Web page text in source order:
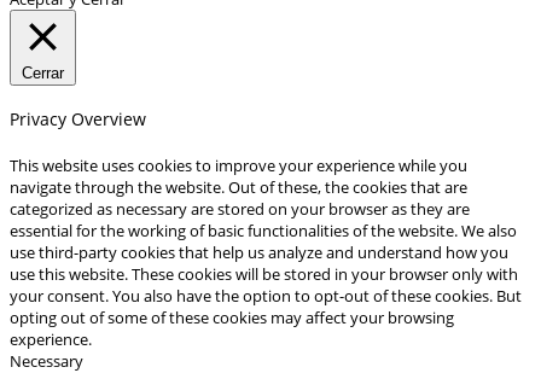
Cerrar
Privacy Overview
This website uses cookies to improve your experience while you
navigate through the website. Out of these, the cookies that are
categorized as necessary are stored on your browser as they are
essential for the working of basic functionalities of the website. We also
use third-party cookies that help us analyze and understand how you
use this website. These cookies will be stored in your browser only with
your consent. You also have the option to opt-out of these cookies. But
opting out of some of these cookies may affect your browsing
experience.
Necessary